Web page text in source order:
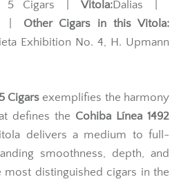
5 Cigars | Vitola:Dalias |
| Other Cigars in this Vitola:
Exhibition No. 4, H. Upmann
Cigars exemplifies the harmony
defines the Cohiba Línea 1492
delivers a medium to full-
smoothness, depth, and
distinguished cigars in the